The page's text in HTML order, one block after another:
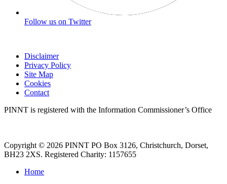
Follow us on Twitter
Disclaimer
Privacy Policy
Site Map
Cookies
Contact
PINNT is registered with the Information Commissioner’s Office
Copyright © 2026 PINNT PO Box 3126, Christchurch, Dorset,
BH23 2XS. Registered Charity: 1157655
Home